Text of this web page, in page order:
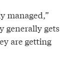
managed,”
generally gets
are getting